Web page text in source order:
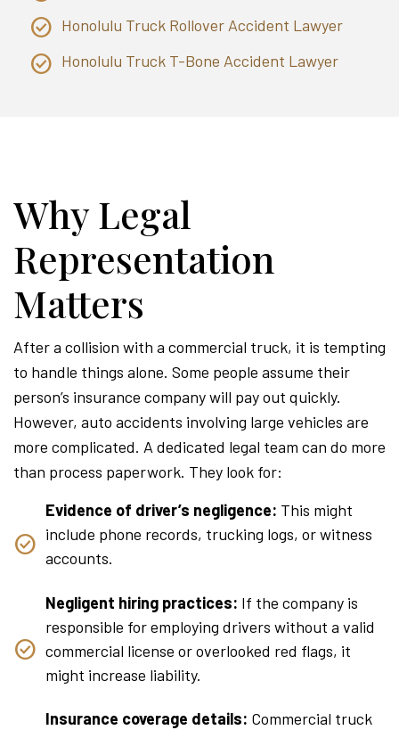
Honolulu Truck Rollover Accident Lawyer
Honolulu Truck T-Bone Accident Lawyer
Why Legal
Representation
Matters
After a collision with a commercial truck, it is tempting
to handle things alone. Some people assume their
person’s insurance company will pay out quickly.
However, auto accidents involving large vehicles are
more complicated. A dedicated legal team can do more
than process paperwork. They look for:
Evidence of driver’s negligence: This might
include phone records, trucking logs, or witness
accounts.
Negligent hiring practices: If the company is
responsible for employing drivers without a valid
commercial license or overlooked red flags, it
might increase liability.
Insurance coverage details: Commercial truck